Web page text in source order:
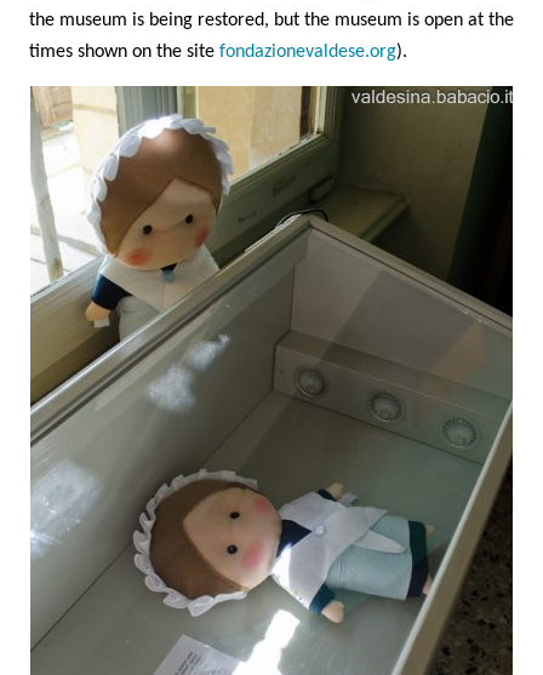
the museum is being restored, but the museum is open at the
times shown on the site fondazionevaldese.org).